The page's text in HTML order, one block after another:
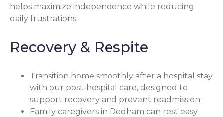
helps maximize independence while reducing
daily frustrations.
Recovery & Respite
Transition home smoothly after a hospital stay
with our post-hospital care, designed to
support recovery and prevent readmission.
Family caregivers in Dedham can rest easy